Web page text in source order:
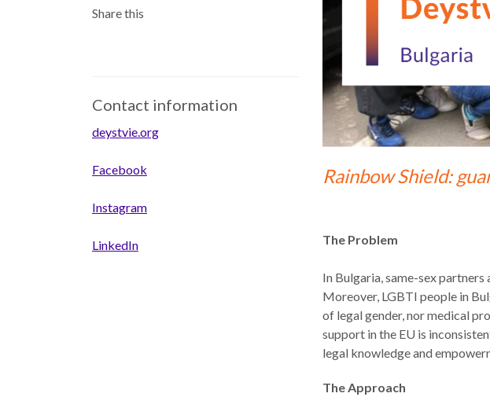
Share this
Contact information
deystvie.org
Facebook
Instagram
LinkedIn
Rainbow Shield:
The Problem
In Bulgaria, same-sex
Moreover, LGBTI people in
of legal gender, nor medical
support in the EU is
legal knowledge and
The Approach